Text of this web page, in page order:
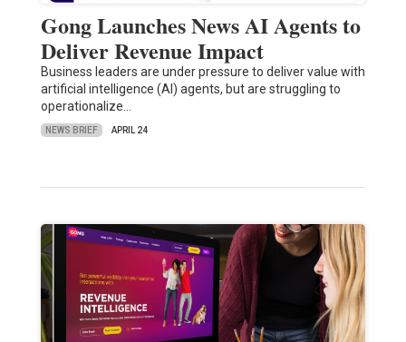
Gong Launches News AI Agents to
Deliver Revenue Impact
Business leaders are under pressure to deliver value with
artificial intelligence (AI) agents, but are struggling to
operationalize…
NEWS BRIEF APRIL 24